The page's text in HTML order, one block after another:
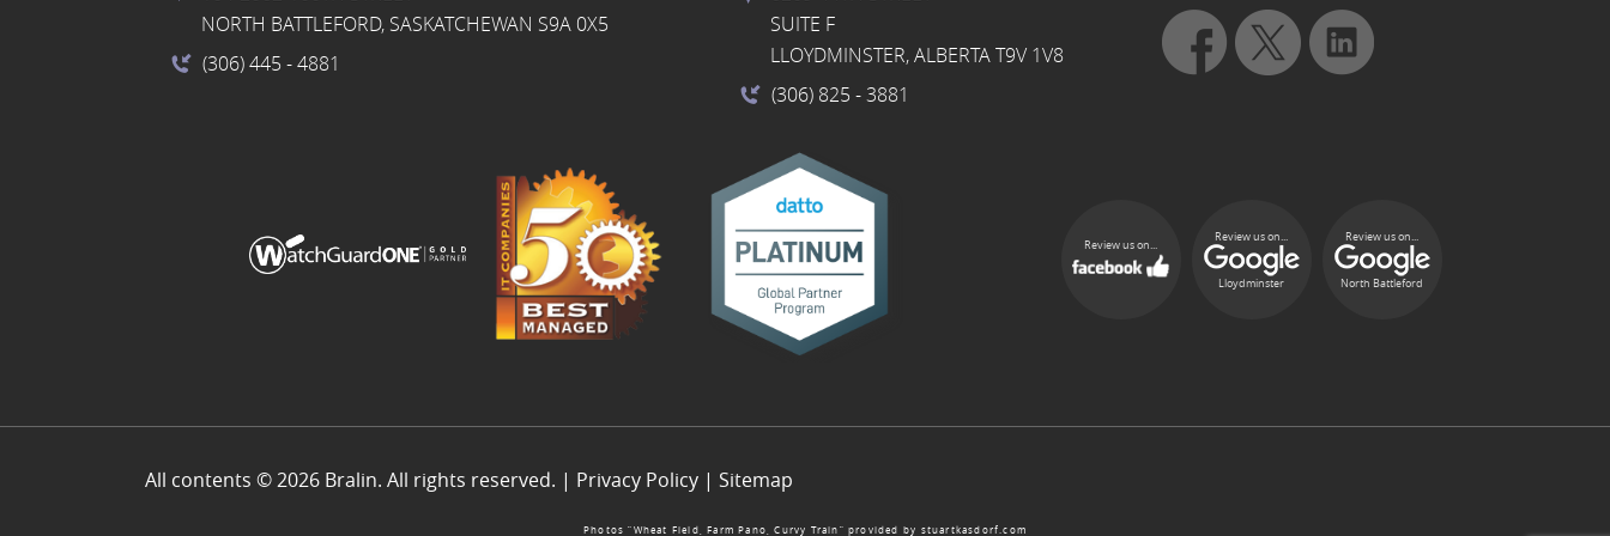
NORTH BATTLEFORD, SASKATCHEWAN S9A 0X5
(306) 445 - 4881
SUITE F
LLOYDMINSTER, ALBERTA T9V 1V8
(306) 825 - 3881
Review us on...
Review us on...
Lloydminster
Review us on...
North Battleford
All contents © 2026 Bralin. All rights reserved. | Privacy Policy | Sitemap
Photos “Wheat Field, Farm Pano, Curvy Train” provided by stuartkasdorf.com